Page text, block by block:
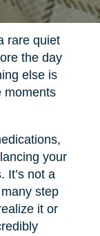
rare quiet
the day
else is
moments
your
It’s not a
step
it or